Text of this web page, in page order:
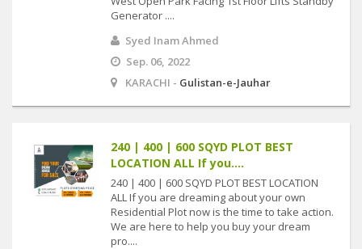
Generator ....
Syed Inam Ahmed
Sep. 06, 2022
KARACHI - Gulistan-e-Jauhar
240 | 400 | 600 SQYD PLOT BEST
LOCATION ALL If you....
240 | 400 | 600 SQYD PLOT BEST LOCATION
ALL If you are dreaming about your own
Residential Plot now is the time to take action.
We are here to help you buy your dream
pro....